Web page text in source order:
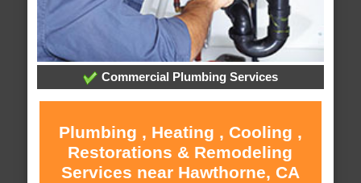
Commercial Plumbing Services
Plumbing , Heating , Cooling ,
Restorations & Remodeling
Services near Hawthorne, CA